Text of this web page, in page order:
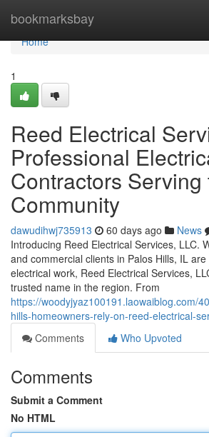
bookmarksbay
Home
Home
1
Reed Electrical
Professional
Contractors Serving
Community
dawudihwj735913 60 days ago News
Introducing Reed Electrical Services, LLC.
and commercial clients in Palos Hills, IL
electrical work, Reed Electrical Services,
trusted name in the region. From
https://woodyjyaz100191.laowaiblog.com/
hills-homeowners-rely-on-reed-electrical-
Comments
Who Upvoted
Comments
Submit a Comment
No HTML